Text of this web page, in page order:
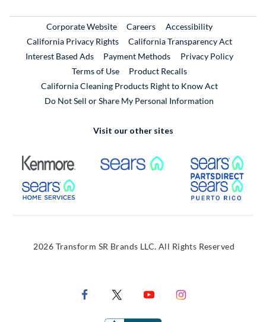
Corporate WebsiteExternal Link
CareersExternal Link
Accessibility
California Privacy Rights
California Transparency Act
Interest Based Ads
Payment Methods
Privacy Policy
Terms of Use
Product RecallsExternal Link
California Cleaning Products Right to Know Act
Do Not Sell or Share My Personal Information
Visit our other sites
External Link External Link
External Link
2026 Transform SR Brands LLC. All Rights Reserved